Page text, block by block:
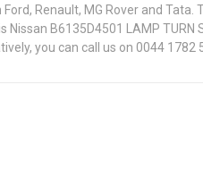
Renault, MG Rover and
B6135D4501 LAMP
you can call us on 0044 1782